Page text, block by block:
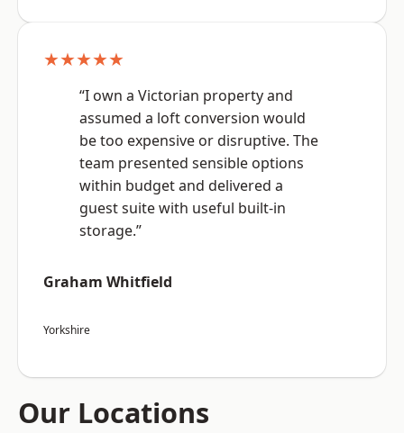
★★★★★
“I own a Victorian property and
assumed a loft conversion would
be too expensive or disruptive. The
team presented sensible options
within budget and delivered a
guest suite with useful built-in
storage.”
Graham Whitfield
Yorkshire
Our Locations